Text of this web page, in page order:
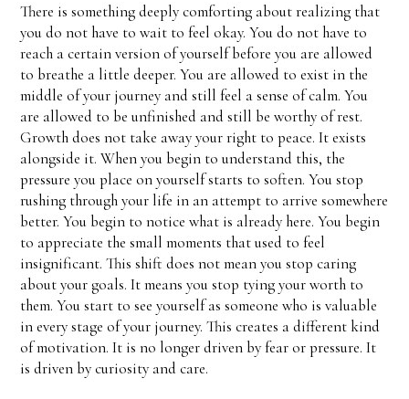
There is something deeply comforting about realizing that
you do not have to wait to feel okay. You do not have to
reach a certain version of yourself before you are allowed
to breathe a little deeper. You are allowed to exist in the
middle of your journey and still feel a sense of calm. You
are allowed to be unfinished and still be worthy of rest.
Growth does not take away your right to peace. It exists
alongside it. When you begin to understand this, the
pressure you place on yourself starts to soften. You stop
rushing through your life in an attempt to arrive somewhere
better. You begin to notice what is already here. You begin
to appreciate the small moments that used to feel
insignificant. This shift does not mean you stop caring
about your goals. It means you stop tying your worth to
them. You start to see yourself as someone who is valuable
in every stage of your journey. This creates a different kind
of motivation. It is no longer driven by fear or pressure. It
is driven by curiosity and care.